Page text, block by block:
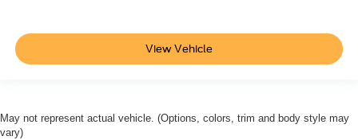
View Vehicle
May not represent actual vehicle. (Options, colors, trim and body style may
vary)